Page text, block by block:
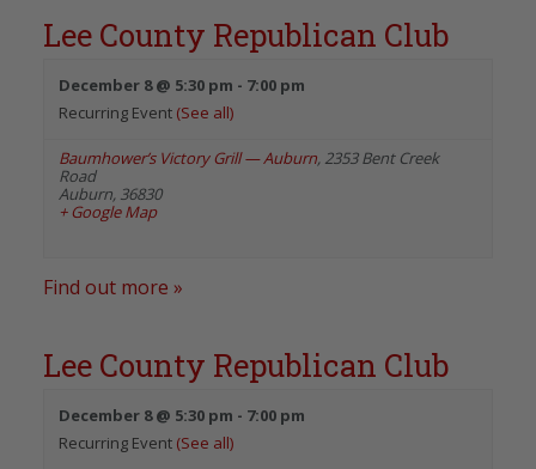
Lee County Republican Club
December 8 @ 5:30 pm - 7:00 pm
Recurring Event (See all)
Baumhower’s Victory Grill — Auburn, 2353 Bent Creek
Road
Auburn, 36830
+ Google Map
Find out more »
Lee County Republican Club
December 8 @ 5:30 pm - 7:00 pm
Recurring Event (See all)